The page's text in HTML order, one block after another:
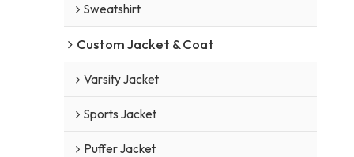
Sweatshirt
Custom Jacket & Coat
Varsity Jacket
Sports Jacket
Puffer Jacket